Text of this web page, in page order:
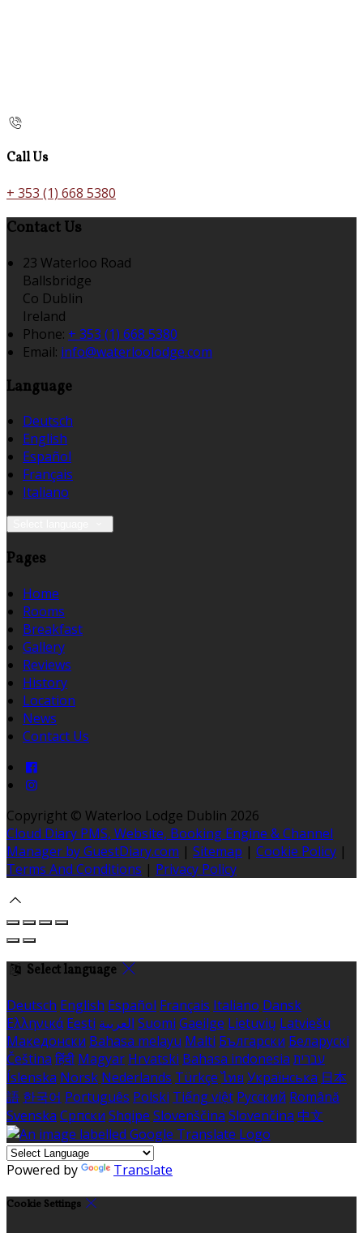
Call Us
+ 353 (1) 668 5380
Contact Us
23 Waterloo Road
Ballsbridge
Co Dublin
Ireland
Phone: + 353 (1) 668 5380
Email: info@waterloolodge.com
Language
Deutsch
English
Español
Français
Italiano
Pages
Home
Rooms
Breakfast
Gallery
Reviews
History
Location
News
Contact Us
Copyright © Waterloo Lodge Dublin 2026
Cloud Diary PMS, Website, Booking Engine & Channel
Manager by GuestDiary.com | Sitemap | Cookie Policy |
Terms And Conditions | Privacy Policy
Select language
Deutsch English Español Français Italiano Dansk
Ελληνικά Eesti العربية Suomi Gaeilge Lietuvių Latviešu
Македонски Bahasa melayu Malti Български Беларускі
Čeština हिंदी Magyar Hrvatski Bahasa indonesia עברית
Íslenska Norsk Nederlands Türkçe ไทย Українська 日本
語 한국어 Português Polski Tiếng việt Русский Română
Svenska Српски Shqipe Slovenščina Slovenčina 中文
Powered by Translate
Cookie Settings